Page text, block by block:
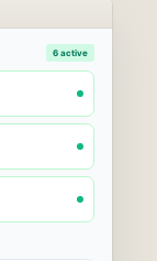
6 active